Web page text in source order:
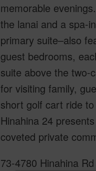
memorable
the lanai and a spa-
primary suite–also
guest bedrooms,
suite above the two-
for visiting family,
short golf cart ride to
Hinahina 24
coveted private
73-4780 Hinahina